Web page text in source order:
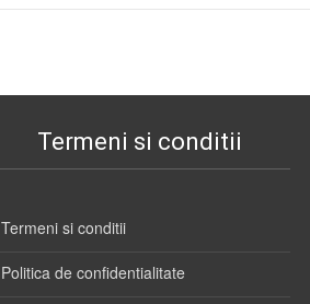
Termeni si conditii
Termeni si conditii
Politica de confidentialitate